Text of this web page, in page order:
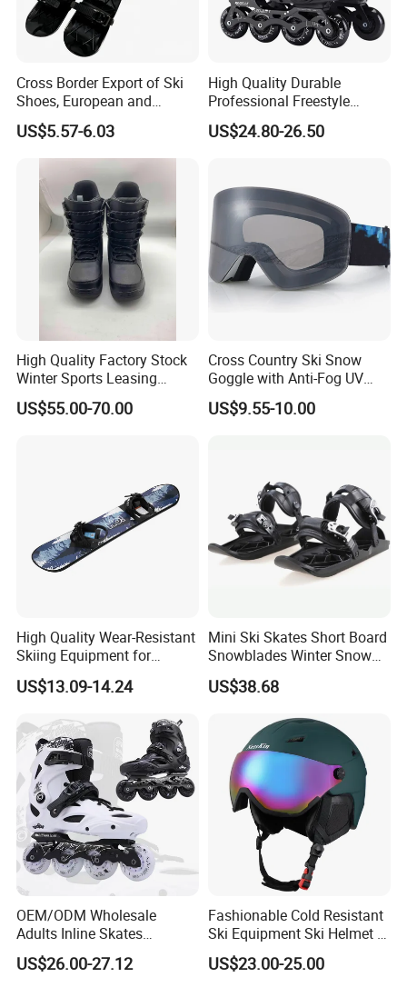
Shanghai, Ningbo, Hangzhou, Yiwu. hotel and ticket arrange.
Translation and interpretation during your trip. We have
cooperated with many good hotels in Yiwu in a very lower
discount price.
If you are interested in our products or the company, please don't
be hesitate to contact us!!!
Cross Border Export of Ski
Shoes, European and
American Standard Adult
Skiing Equipment, Factory
Direct Sales, Customizable
US$5.57-6.03
High Quality Durable
Professional Freestyle
Slalom Inline Roller Skates
4 Wheels Roller Skates
US$24.80-26.50
High Quality Factory Stock
Winter Sports Leasing
Market Snowboard Boots
US$55.00-70.00
Cross Country Ski Snow
Goggle with Anti-Fog UV
Protect Lens
US$9.55-10.00
High Quality Wear-Resistant
Skiing Equipment for
Foreign Trade, Specifically
Designed for Skiing
Wholesale Source
Manufacturer
US$13.09-14.24
Mini Ski Skates Short Board
Snowblades Winter Snow
Sport for Kids Wbb13282
US$38.68
OEM/ODM Wholesale
Adults Inline Skates
Aluminum Alloy Frame
Professional Slalom
US$26.00-27.12
Fashionable Cold Resistant
Ski Equipment Ski Helmet in
Stock
US$23.00-25.00